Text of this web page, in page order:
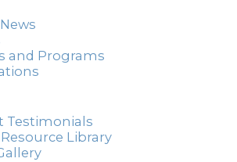
and Programs
Testimonials
Library